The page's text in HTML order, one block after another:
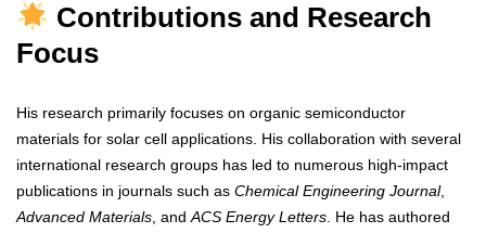
Contributions and Research
Focus
His research primarily focuses on organic semiconductor
materials for solar cell applications. His collaboration with several
international research groups has led to numerous high-impact
publications in journals such as Chemical Engineering Journal,
Advanced Materials , and ACS Energy Letters . He has authored